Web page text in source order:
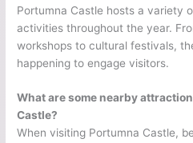
Portumna Castle hosts a variety
activities throughout the year.
workshops to cultural festivals,
happening to engage visitors.
What are some nearby
Castle?
When visiting Portumna Castle,